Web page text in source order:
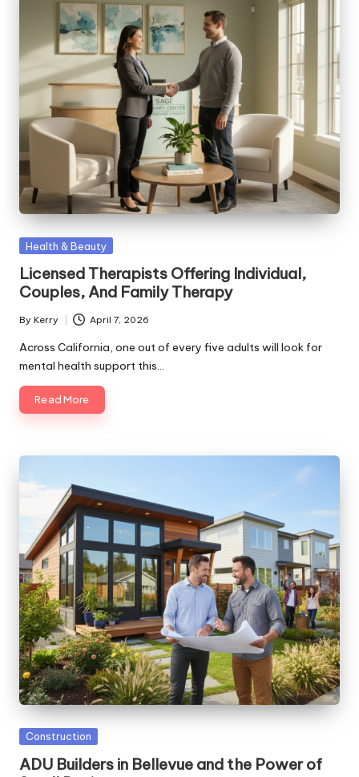
Posted
Health & Beauty
Licensed Therapists Offering Individual,
Couples, And Family Therapy
Posted
by
By Kerry April 7, 2026
Across California, one out of every five adults will look for
mental health support this…
Read More
Posted
Construction
ADU Builders in Bellevue and the Power of